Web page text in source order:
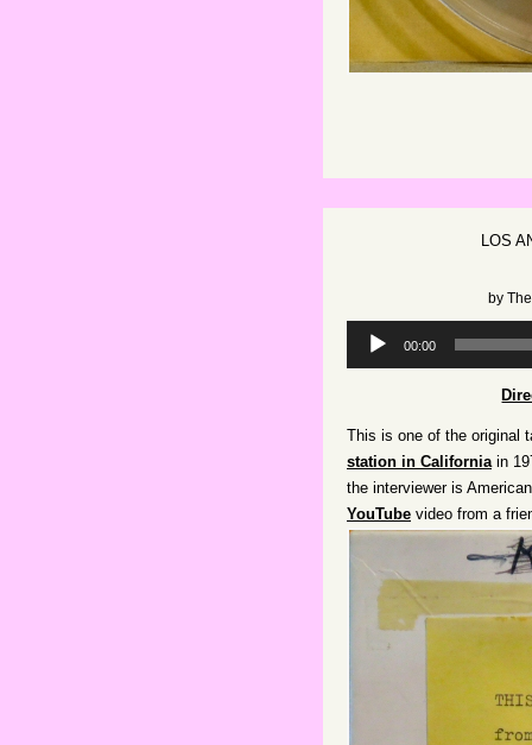
LOS
by
Audio
00:00
This is one of the original
station in Californiain
the interviewer is
YouTube video from a